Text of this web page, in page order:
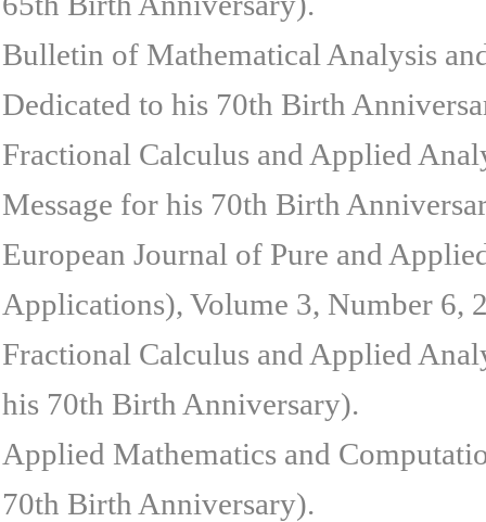
Bulletin of Mathematical Analysis
Dedicated to his 70th Birth
Fractional Calculus and Applied
Message for his 70th Birth
European Journal of Pure and
Applications), Volume 3, Number 6,
Fractional Calculus and Applied
his 70th Birth Anniversary).
Applied Mathematics and
70th Birth Anniversary).